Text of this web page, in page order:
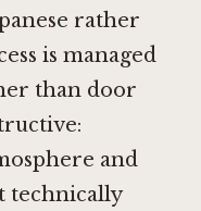
rather
is managed
than door
and
technically